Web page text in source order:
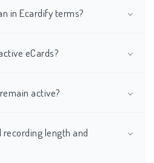
in Ecardify terms?
eCards?
active?
recording length and